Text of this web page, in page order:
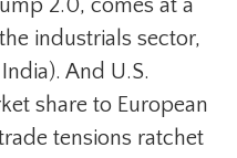
2.0, comes at a
industrials sector,
And U.S.
share to European
tensions ratchet